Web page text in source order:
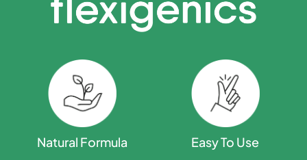
Natural Formula Easy To Use